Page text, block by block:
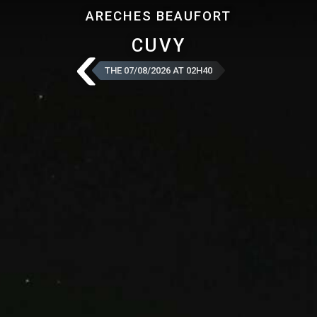
ARECHES BEAUFORT
CUVY
THE 07/08/2026 AT 02H40